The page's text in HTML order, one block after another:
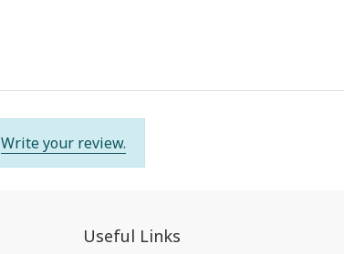
Write your review.
Useful Links